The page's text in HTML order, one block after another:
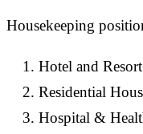
Housekeeping
Hotel and
Residential
Hospital &